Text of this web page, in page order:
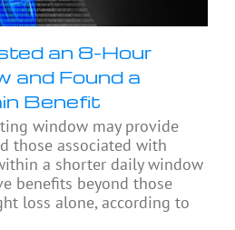
an 8-Hour
and Found a
Benefit
window may provide
those associated with
a shorter daily window
benefits beyond those
loss alone, according to